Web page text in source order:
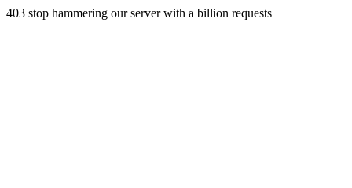
403 stop hammering our server with a billion requests